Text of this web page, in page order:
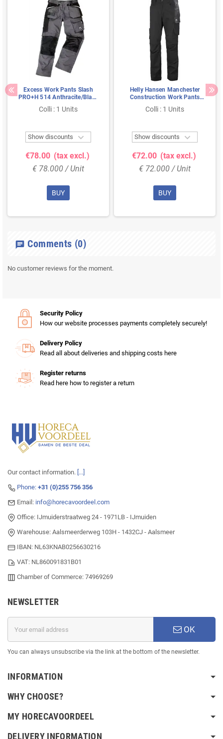
Excess Work Pants Slash
PRO+H 514 Anthracite/Black
- Cordura Knee Pockets &
Extendable Legs, Size 50
Colli : 1 Units
Show discounts 
€78.00 (tax excl.)
€ 78.000 / Unit
BUY
Helly Hansen Manchester
Construction Work Pants
Black – 2-Way Stretch &
Hanging Pockets, Size 56
Colli : 1 Units
Show discounts 
€72.00 (tax excl.)
€ 72.000 / Unit
BUY
chat Comments (0)
No customer reviews for the moment.
Security Policy
How our website processes payments completely securely!
Delivery Policy
Read all about deliveries and shipping costs here
Register returns
Read here how to register a return
Our contact information. [...]
Phone: +31 (0)255 756 356
Email: info@horecavoordeel.com
Office: IJmuiderstraatweg 24 - 1971LB - IJmuiden
Warehouse: Aalsmeerderweg 103H - 1432CJ - Aalsmeer
IBAN: NL63KNAB0256630216
VAT: NL860091831B01
Chamber of Commerce: 74969269
NEWSLETTER
OK
You can always unsubscribe via the link at the bottom of the newsletter.
INFORMATION
WHY CHOOSE?
MY HORECAVOORDEEL
DELIVERY INFORMATION